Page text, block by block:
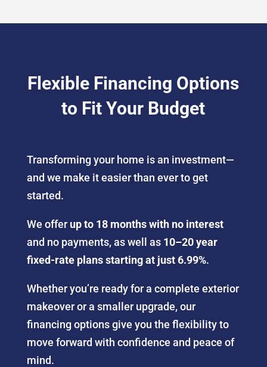
Flexible Financing Options
to Fit Your Budget
Transforming your home is an investment—
and we make it easier than ever to get
started.
We offerup to 18 months with no interest
and no payments, as well as 10–20 year
fixed-rate plans starting at just 6.99%.
Whether you’re ready for a complete exterior
makeover or a smaller upgrade, our
financing options give you the flexibility to
move forward with confidence and peace of
mind.